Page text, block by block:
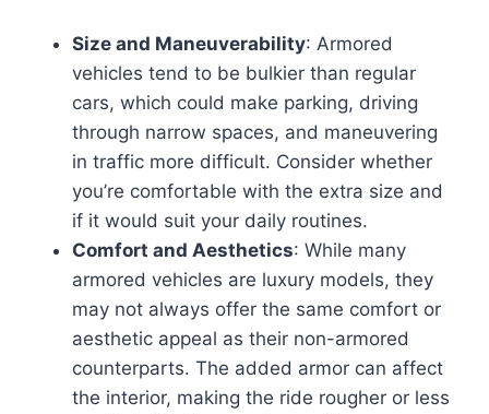
Size and Maneuverability: Armored
vehicles tend to be bulkier than regular
cars, which could make parking, driving
through narrow spaces, and maneuvering
in traffic more difficult. Consider whether
you’re comfortable with the extra size and
if it would suit your daily routines.
Comfort and Aesthetics: While many
armored vehicles are luxury models, they
may not always offer the same comfort or
aesthetic appeal as their non-armored
counterparts. The added armor can affect
the interior, making the ride rougher or less